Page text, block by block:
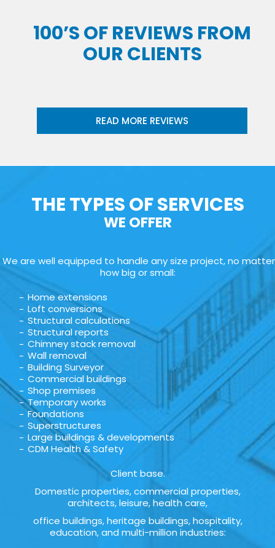
100’S OF REVIEWS FROM
OUR CLIENTS
READ MORE REVIEWS
THE TYPES OF SERVICES
WE OFFER
We are well equipped to handle any size project, no matter
how big or small:
Home extensions
Loft conversions
Structural calculations
Structural reports
Chimney stack removal
Wall removal
Building Surveyor
Commercial buildings
Shop premises
Temporary works
Foundations
Superstructures
Large buildings & developments
CDM Health & Safety
Client base.
Domestic properties, commercial properties,
architects, leisure, health care,
office buildings, heritage buildings, hospitality,
education, and multi-million industries: